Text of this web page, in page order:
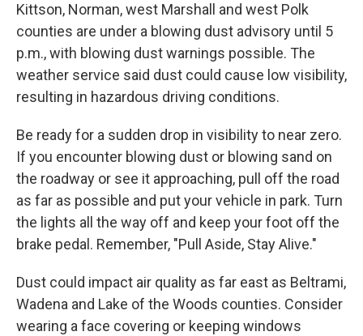
Kittson, Norman, west Marshall and west Polk
counties are under a blowing dust advisory until 5
p.m., with blowing dust warnings possible. The
weather service said dust could cause low visibility,
resulting in hazardous driving conditions.
Be ready for a sudden drop in visibility to near zero.
If you encounter blowing dust or blowing sand on
the roadway or see it approaching, pull off the road
as far as possible and put your vehicle in park. Turn
the lights all the way off and keep your foot off the
brake pedal. Remember, "Pull Aside, Stay Alive."
Dust could impact air quality as far east as Beltrami,
Wadena and Lake of the Woods counties. Consider
wearing a face covering or keeping windows